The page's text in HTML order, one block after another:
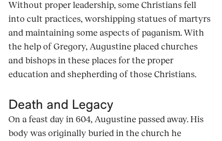
Without proper leadership, some Christians fell
into cult practices, worshipping statues of martyrs
and maintaining some aspects of paganism. With
the help of Gregory, Augustine placed churches
and bishops in these places for the proper
education and shepherding of those Christians.
Death and Legacy
On a feast day in 604, Augustine passed away. His
body was originally buried in the church he